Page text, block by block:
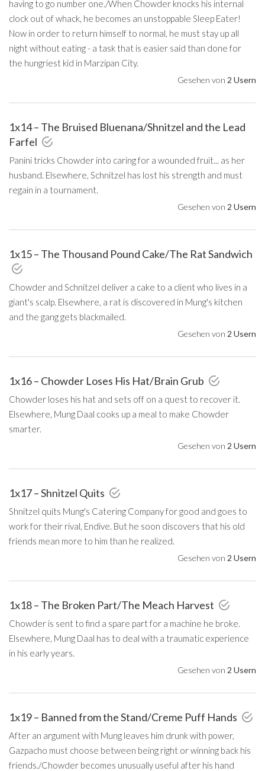
having to go number one./When Chowder knocks his internal
clock out of whack, he becomes an unstoppable Sleep Eater!
Now in order to return himself to normal, he must stay up all
night without eating - a task that is easier said than done for
the hungriest kid in Marzipan City.
Gesehen von 2 Usern
1x14 – The Bruised Bluenana/Shnitzel and the Lead
Farfel
Panini tricks Chowder into caring for a wounded fruit... as her
husband. Elsewhere, Schnitzel has lost his strength and must
regain in a tournament.
Gesehen von 2 Usern
1x15 – The Thousand Pound Cake/The Rat Sandwich
Chowder and Schnitzel deliver a cake to a client who lives in a
giant's scalp. Elsewhere, a rat is discovered in Mung's kitchen
and the gang gets blackmailed.
Gesehen von 2 Usern
1x16 – Chowder Loses His Hat/Brain Grub
Chowder loses his hat and sets off on a quest to recover it.
Elsewhere, Mung Daal cooks up a meal to make Chowder
smarter.
Gesehen von 2 Usern
1x17 – Shnitzel Quits
Shnitzel quits Mung's Catering Company for good and goes to
work for their rival, Endive. But he soon discovers that his old
friends mean more to him than he realized.
Gesehen von 2 Usern
1x18 – The Broken Part/The Meach Harvest
Chowder is sent to find a spare part for a machine he broke.
Elsewhere, Mung Daal has to deal with a traumatic experience
in his early years.
Gesehen von 2 Usern
1x19 – Banned from the Stand/Creme Puff Hands
After an argument with Mung leaves him drunk with power,
Gazpacho must choose between being right or winning back his
friends./Chowder becomes unusually useful after his hand